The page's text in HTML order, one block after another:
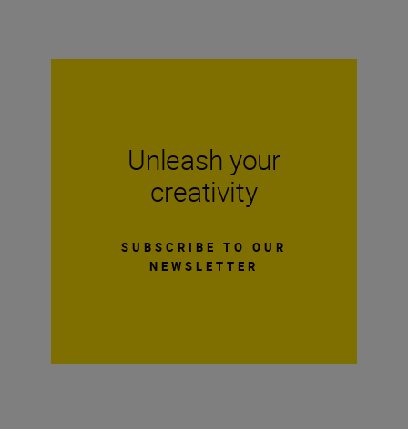
Unleash your
creativity
SUBSCRIBE TO OUR
NEWSLETTER